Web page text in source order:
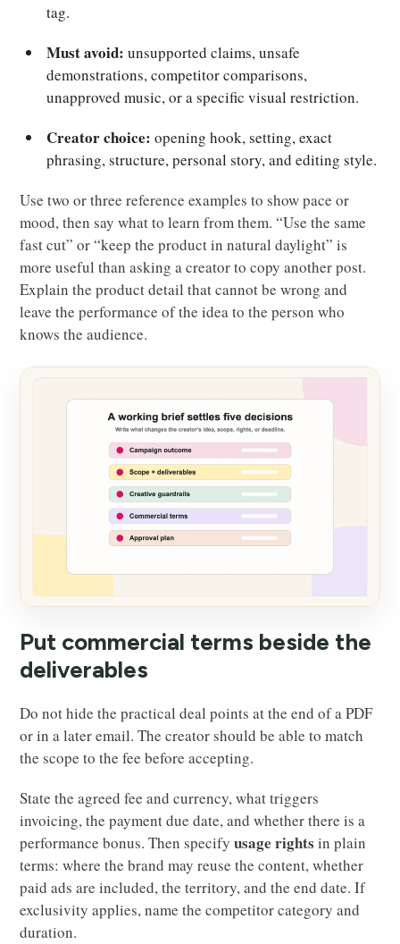
tag.
Must avoid: unsupported claims, unsafe
demonstrations, competitor comparisons,
unapproved music, or a specific visual restriction.
Creator choice: opening hook, setting, exact
phrasing, structure, personal story, and editing style.
Use two or three reference examples to show pace or
mood, then say what to learn from them. “Use the same
fast cut” or “keep the product in natural daylight” is
more useful than asking a creator to copy another post.
Explain the product detail that cannot be wrong and
leave the performance of the idea to the person who
knows the audience.
Put commercial terms beside the
deliverables
Do not hide the practical deal points at the end of a PDF
or in a later email. The creator should be able to match
the scope to the fee before accepting.
State the agreed fee and currency, what triggers
invoicing, the payment due date, and whether there is a
performance bonus. Then specifyusage rights in plain
terms: where the brand may reuse the content, whether
paid ads are included, the territory, and the end date. If
exclusivity applies, name the competitor category and
duration.